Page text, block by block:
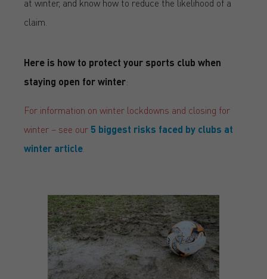
at winter, and know how to reduce the likelihood of a
claim.
Here is how to protect your sports club when
staying open for winter:
For information on winter lockdowns and closing for
winter – see our 5 biggest risks faced by clubs at
winter article